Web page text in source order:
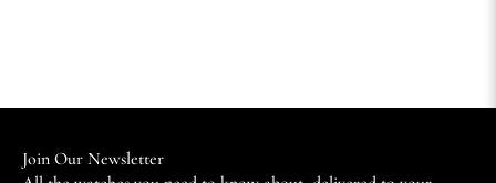
Join Our Newsletter